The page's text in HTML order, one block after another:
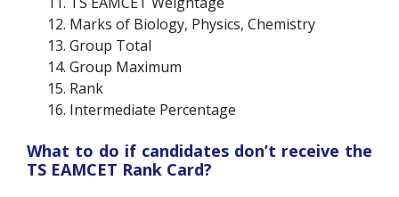
Marks of Biology, Physics, Chemistry
Group Total
Group Maximum
Rank
Intermediate Percentage
What to do if candidates don’t receive the
TS EAMCET Rank Card?